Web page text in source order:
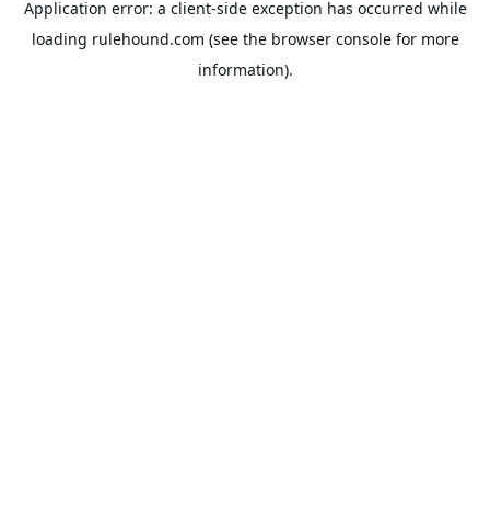
Application error: a client-side exception has occurred while
loading rulehound.com (see the browser consolefor more
information).